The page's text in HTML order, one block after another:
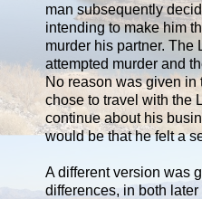
man subsequently
intending to make him
murder his partner. The
attempted murder and
No reason was given in
chose to travel with the
continue about his
would be that he felt a
A different version was
differences, in both